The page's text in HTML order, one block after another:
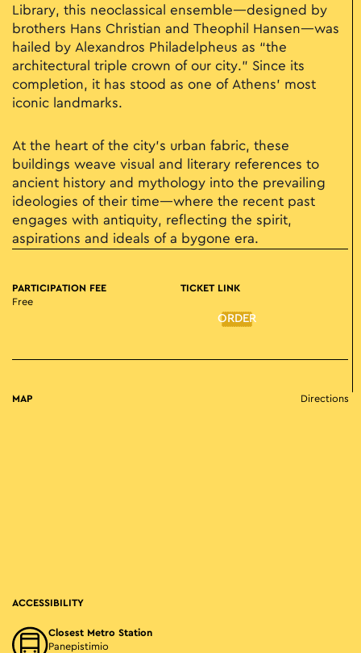
Library, this neoclassical ensemble—designed by
brothers Hans Christian and Theophil Hansen—was
hailed by Alexandros Philadelpheus as “the
architectural triple crown of our city.” Since its
completion, it has stood as one of Athens’ most
iconic landmarks.
At the heart of the city’s urban fabric, these
buildings weave visual and literary references to
ancient history and mythology into the prevailing
ideologies of their time—where the recent past
engages with antiquity, reflecting the spirit,
aspirations and ideals of a bygone era.
PARTICIPATION FEE
Free
TICKET LINK
ORDER
MAP Directions
ACCESSIBILITY
Closest Metro Station
Panepistimio